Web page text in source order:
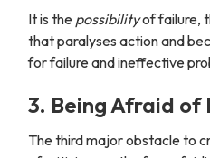
It is the possibilityof failure,
that paralyses action and
for failure and ineffective
3. Being Afraid of
The third major obstacle to